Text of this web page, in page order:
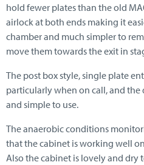
hold fewer plates than the old
airlock at both ends making it
chamber and much simpler to
move them towards the exit in
The post box style, single plate
particularly when on call, and the
and simple to use.
The anaerobic conditions
that the cabinet is working well
Also the cabinet is lovely and